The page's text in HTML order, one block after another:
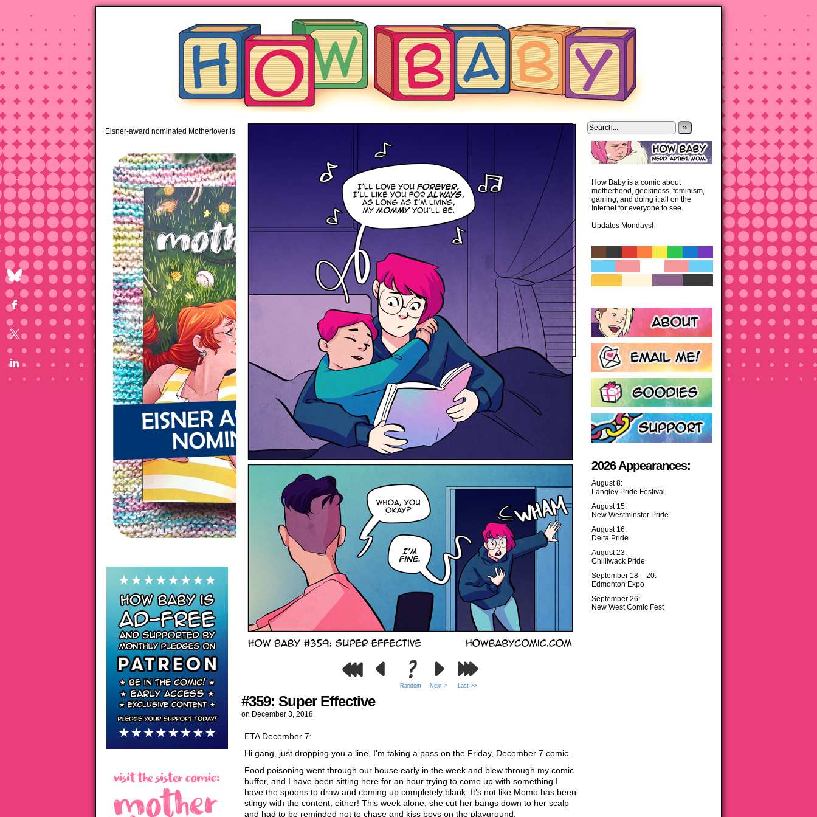
piping hot motherhood on Mondays
Eisner-award nominated Motherlover is available anywhere books are sold!
Random Next > Last >>
#359: Super Effective
on December 3, 2018
ETA December 7:
Hi gang, just dropping you a line, I’m taking a pass on the Friday, December 7 comic.
Food poisoning went through our house early in the week and blew through my comic
buffer, and I have been sitting here for an hour trying to come up with something I
have the spoons to draw and coming up completely blank. It’s not like Momo has been
stingy with the content, either! This week alone, she cut her bangs down to her scalp
and had to be reminded not to chase and kiss boys on the playground.
»
How Baby is a comic about
motherhood, geekiness, feminism,
gaming, and doing it all on the
Internet for everyone to see.
Updates Mondays!
2026 Appearances:
August 8:
Langley Pride Festival
August 15:
New Westminster Pride
August 16:
Delta Pride
August 23:
Chilliwack Pride
September 18 – 20:
Edmonton Expo
September 26:
New West Comic Fest